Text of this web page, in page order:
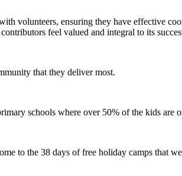
volunteers, ensuring they have effective
feel valued and integral to its
that they deliver most.
schools where over 50% of the kids
to the 38 days of free holiday camps that